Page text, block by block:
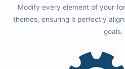
Modify every element of your
themes, ensuring it perfectly
goals.